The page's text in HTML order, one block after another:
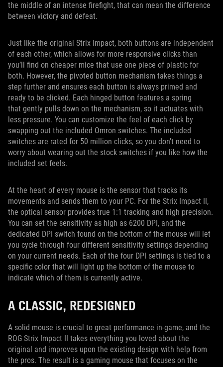
the middle of an intense firefight, that can mean the difference
between victory and defeat.
Just like the original Strix Impact, both buttons are independent
of each other, which allows for more responsive clicks than
you’ll find on cheaper mice that use one piece of plastic for
both. However, the pivoted button mechanism takes things a
step further and ensures each button is always primed and
ready to be clicked. Each hinged button features a spring
that gently pulls down on the mechanism, so it actuates with
less pressure. You can customize the feel of each click by
swapping out the included Omron switches. The included
switches are rated for 50 million clicks, so you don't need to
worry about wearing out the stock switches if you like how the
included set feels.
At the heart of every mouse is the sensor that tracks its
movements and sends them to your PC. For the Strix Impact II,
the optical sensor provides true 1:1 tracking and high precision.
You can set the sensitivity as high as 6200 DPI, and the
dedicated DPI switch found on the bottom of the mouse will let
you cycle through four different sensitivity settings depending
on your current needs. Each of the four DPI settings is tied to a
specific color that will light up the bottom of the mouse to
indicate which of them is currently active.
A CLASSIC, REDESIGNED
A solid mouse is crucial to great performance in-game, and the
ROG Strix Impact II takes everything you loved about the
original and improves upon the existing design with help from
the pros. The result is a gaming mouse that focuses on the